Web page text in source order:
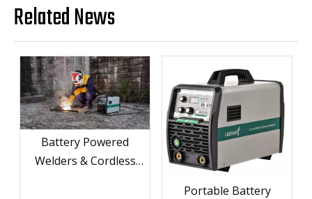
Related News
Battery Powered
Welders & Cordless
Portable Battery